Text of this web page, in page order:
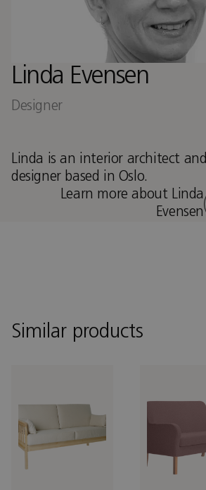
Linda Evensen
Designer
Linda is an interior architect and
designer based in Oslo.
Learn more about Linda
Evensen
Similar products